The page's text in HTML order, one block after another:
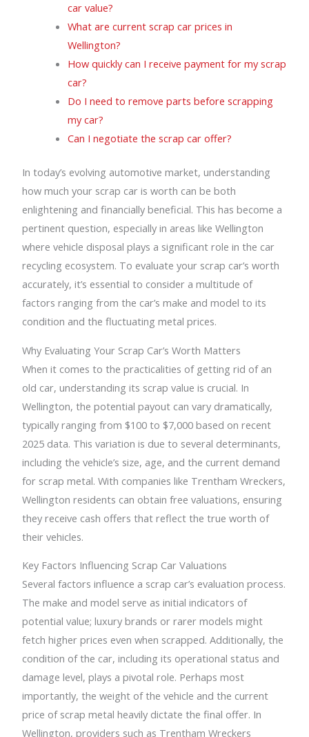
car value?
What are current scrap car prices in
Wellington?
How quickly can I receive payment for my scrap
car?
Do I need to remove parts before scrapping
my car?
Can I negotiate the scrap car offer?
In today’s evolving automotive market, understanding
how much your scrap car is worth can be both
enlightening and financially beneficial. This has become a
pertinent question, especially in areas like Wellington
where vehicle disposal plays a significant role in the car
recycling ecosystem. To evaluate your scrap car’s worth
accurately, it’s essential to consider a multitude of
factors ranging from the car’s make and model to its
condition and the fluctuating metal prices.
Why Evaluating Your Scrap Car’s Worth Matters
When it comes to the practicalities of getting rid of an
old car, understanding its scrap value is crucial. In
Wellington, the potential payout can vary dramatically,
typically ranging from $100 to $7,000 based on recent
2025 data. This variation is due to several determinants,
including the vehicle’s size, age, and the current demand
for scrap metal. With companies like Trentham Wreckers,
Wellington residents can obtain free valuations, ensuring
they receive cash offers that reflect the true worth of
their vehicles.
Key Factors Influencing Scrap Car Valuations
Several factors influence a scrap car’s evaluation process.
The make and model serve as initial indicators of
potential value; luxury brands or rarer models might
fetch higher prices even when scrapped. Additionally, the
condition of the car, including its operational status and
damage level, plays a pivotal role. Perhaps most
importantly, the weight of the vehicle and the current
price of scrap metal heavily dictate the final offer. In
Wellington, providers such as Trentham Wreckers